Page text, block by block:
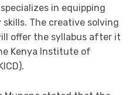
in equipping
The creative solving
offer the syllabus after it
Kenya Institute of